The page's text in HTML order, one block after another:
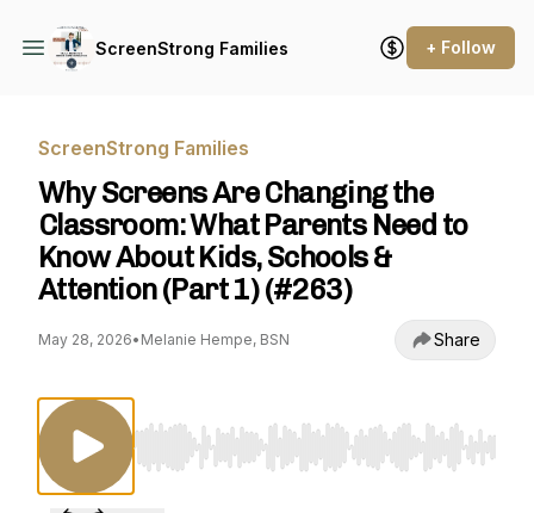
ScreenStrong Families + Follow
ScreenStrong Families
Why Screens Are Changing the
Classroom: What Parents Need to
Know About Kids, Schools &
Attention (Part 1) (#263)
May 28, 2026• Melanie Hempe, BSN Share
Use Left/Right to seek, Home/End to jump to